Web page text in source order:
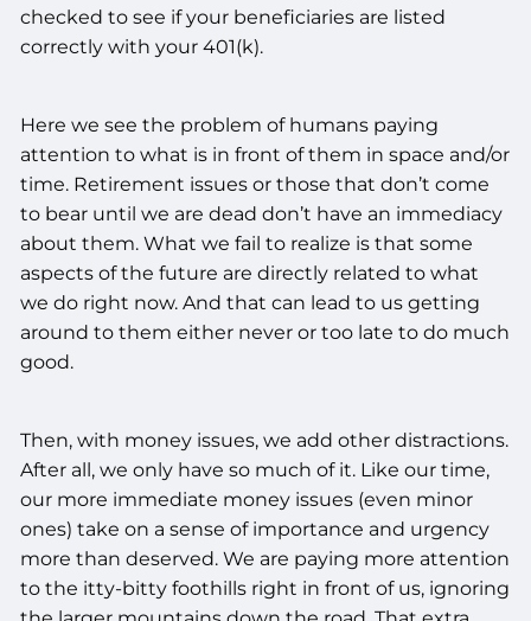
checked to see if your beneficiaries are listed
correctly with your 401(k).
Here we see the problem of humans paying
attention to what is in front of them in space and/or
time. Retirement issues or those that don’t come
to bear until we are dead don’t have an immediacy
about them. What we fail to realize is that some
aspects of the future are directly related to what
we do right now. And that can lead to us getting
around to them either never or too late to do much
good.
Then, with money issues, we add other distractions.
After all, we only have so much of it. Like our time,
our more immediate money issues (even minor
ones) take on a sense of importance and urgency
more than deserved. We are paying more attention
to the itty-bitty foothills right in front of us, ignoring